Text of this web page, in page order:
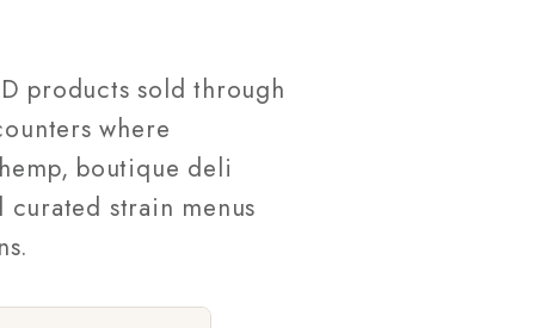
products sold through
where
boutique deli
strain menus